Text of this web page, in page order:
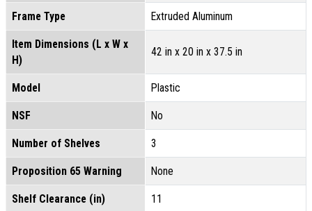
Frame Type Extruded Aluminum
Item Dimensions (L x W x
H)
42 in x 20 in x 37.5 in
Model Plastic
NSF No
Number of Shelves 3
Proposition 65 Warning None
Shelf Clearance (in) 11